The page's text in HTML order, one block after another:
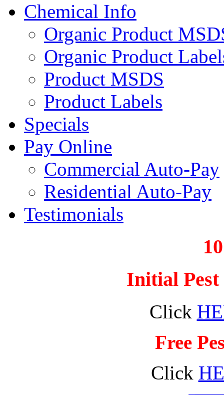
Chemical Info
Organic Product
Organic Product
Product MSDS
Product Labels
Specials
Pay Online
Commercial Auto-Pay
Residential Auto-Pay
Testimonials
Initial
Click
Free
Click